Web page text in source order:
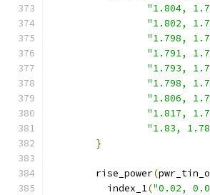
"1.804,
"1.802,
"1.798,
"1.791,
"1.793,
"1.798,
"1.806,
"1.817,
"1.83,
}
        rise_power
(
          index_1
("0.02,